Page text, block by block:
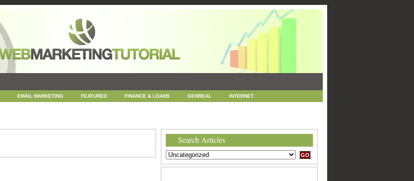
EMAIL MARKETING FEATURED FINANCE & LOANS GENREAL INTERNET
Search Articles